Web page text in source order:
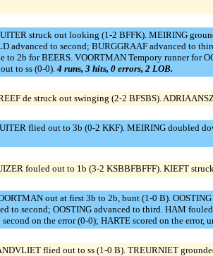
struck out looking (1-2 BFFK). MEIRING
advanced to second; BURGGRAAF advanced to
to 2b for BEERS. VOORTMAN Tempory runner for
to ss (0-0).4 runs, 3 hits, 0 errors, 2 LOB.
de struck out swinging (2-2 BFSBS).
flied out to 3b (0-2 KKF). MEIRING doubled
fouled out to 1b (3-2 KSBBFBFFF). KIEFT
out at first 3b to 2b, bunt (1-0 B).
to second; OOSTING advanced to third. HAM
on the error (0-0); HARTE scored on the
flied out to ss (1-0 B). TREURNIET